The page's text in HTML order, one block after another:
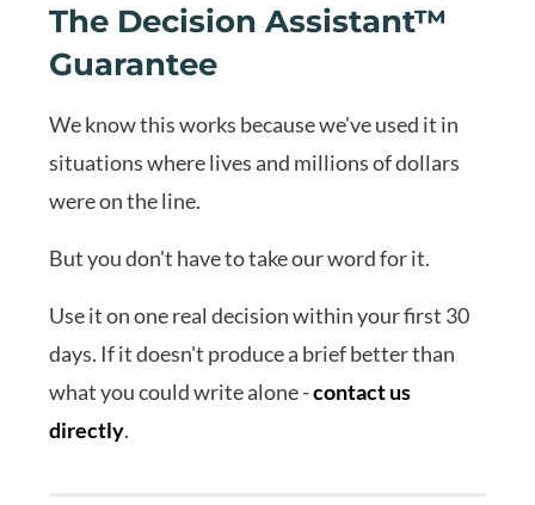
The Decision Assistant™
Guarantee
We know this works because we've used it in
situations where lives and millions of dollars
were on the line.
But you don't have to take our word for it.
Use it on one real decision within your first 30
days. If it doesn't produce a brief better than
what you could write alone -contact us
directly.